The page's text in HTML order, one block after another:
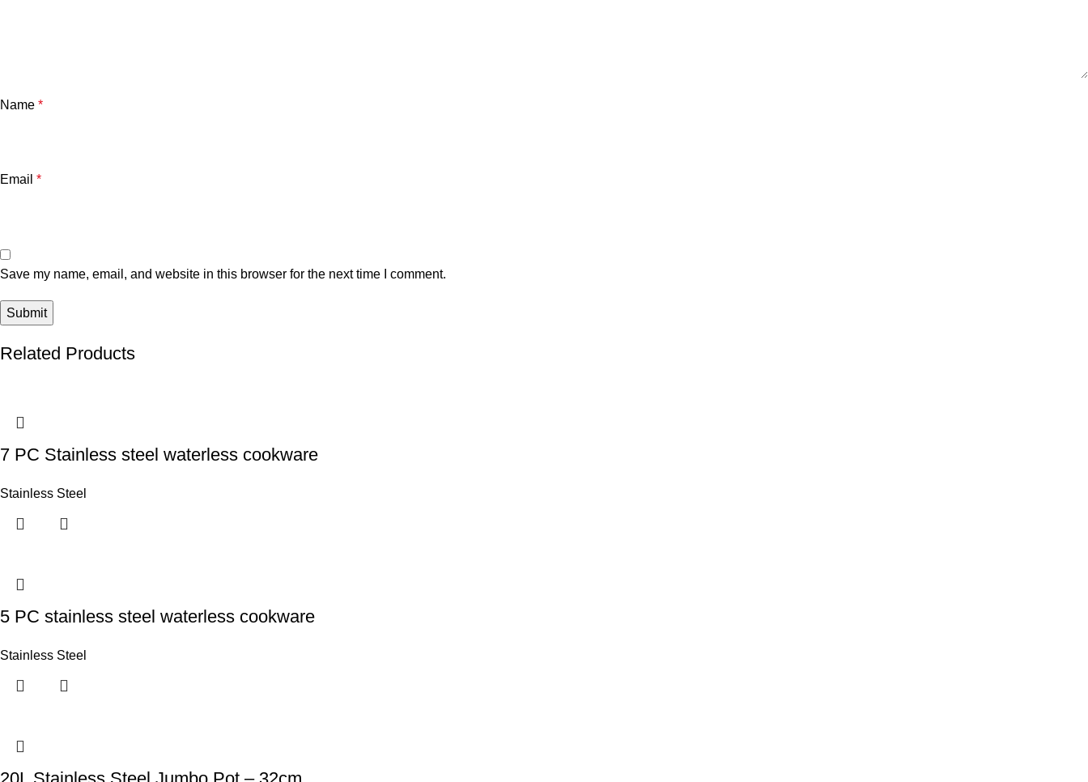
Name *
Email *
Save my name, email, and website in this browser for the next time I comment.
Related Products
7 PC Stainless steel waterless cookware
Stainless Steel
5 PC stainless steel waterless cookware
Stainless Steel